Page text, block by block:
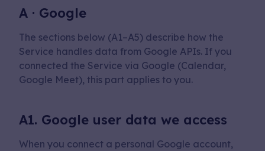
A · Google
The sections below (A1–A5) describe how the
Service handles data from Google APIs. If you
connected the Service via Google (Calendar,
Google Meet), this part applies to you.
A1. Google user data we access
When you connect a personal Google account,